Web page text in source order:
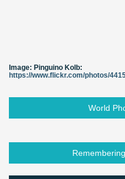
Image: Pinguino Kolb:
https://www.flickr.com/photos/
World